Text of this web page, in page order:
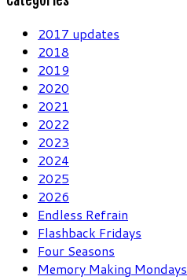
2017 updates
2018
2019
2020
2021
2022
2023
2024
2025
2026
Endless Refrain
Flashback Fridays
Four Seasons
Memory Making Mondays